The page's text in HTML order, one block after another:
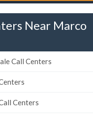
Near Marco
Call Centers
Centers